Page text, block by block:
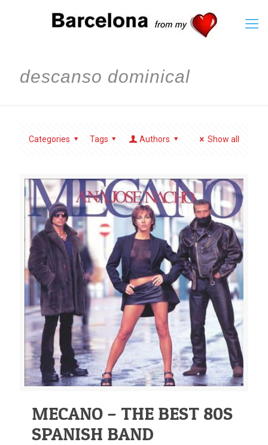
descanso dominical
Categories Tags Authors Show all
MECANO – THE BEST 80S
SPANISH BAND